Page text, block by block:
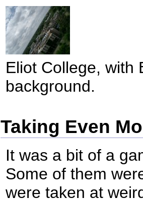
Eliot College, with
background.
Taking Even
It was a bit of a
Some of them
were taken at